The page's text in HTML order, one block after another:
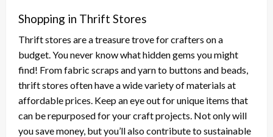
Shopping in Thrift Stores
Thrift stores are a treasure trove for crafters on a
budget. You never know what hidden gems you might
find! From fabric scraps and yarn to buttons and beads,
thrift stores often have a wide variety of materials at
affordable prices. Keep an eye out for unique items that
can be repurposed for your craft projects. Not only will
you save money, but you’ll also contribute to sustainable